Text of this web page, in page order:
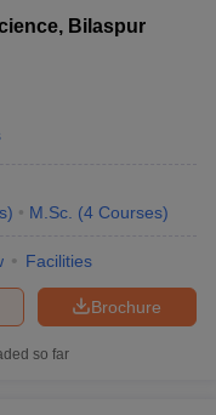
Bilaspur
) M.Sc. (4 Courses)
Facilities
Brochure
so far